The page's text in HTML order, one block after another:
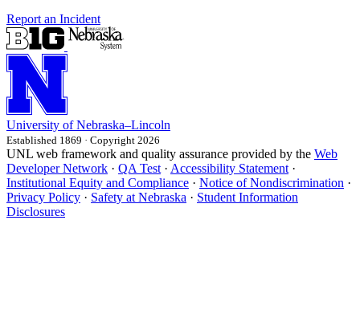
Report an Incident
University of Nebraska–Lincoln
Established 1869 · Copyright 2026
UNL web framework and quality assurance provided by the Web
Developer Network · QA Test· Accessibility Statement·
Institutional Equity and Compliance · Notice of Nondiscrimination ·
Privacy Policy · Safety at Nebraska · Student Information
Disclosures